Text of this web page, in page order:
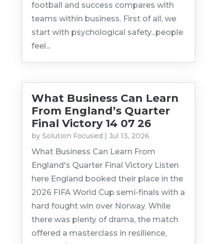
football and success compares with
teams within business. First of all, we
start with psychological safety...people
feel...
What Business Can Learn
From England’s Quarter
Final Victory 14 07 26
by Solution Focused | Jul 13, 2026
What Business Can Learn From
England's Quarter Final Victory Listen
here England booked their place in the
2026 FIFA World Cup semi-finals with a
hard fought win over Norway. While
there was plenty of drama, the match
offered a masterclass in resilience,